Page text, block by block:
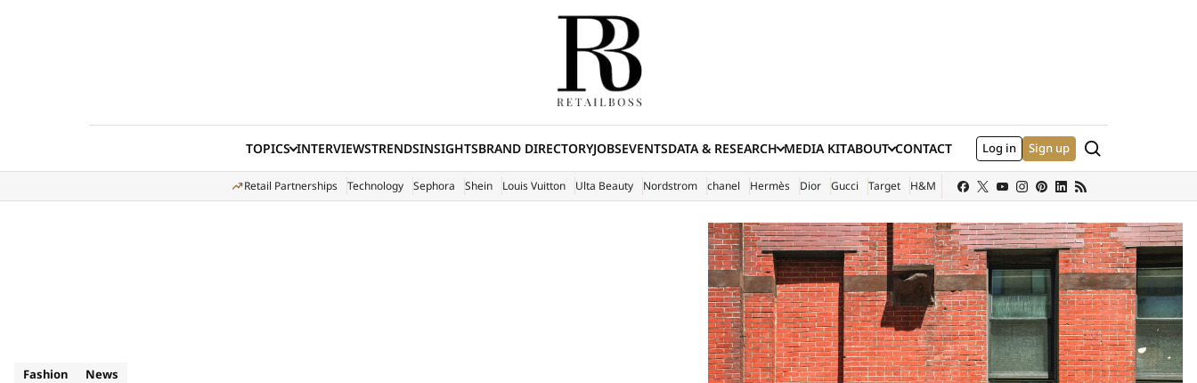
TOPICS INTERVIEWSTRENDSINSIGHTSBRAND DIRECTORYJOBSEVENTSDATA & RESEARCH MEDIA KIT
(EXTERNAL SITE)
ABOUT CONTACT Log in Sign up Search
Retail Partnerships Technology Sephora Shein Louis Vuitton Ulta Beauty Nordstrom chanel Hermès Dior Gucci Target H&M
Fashion News